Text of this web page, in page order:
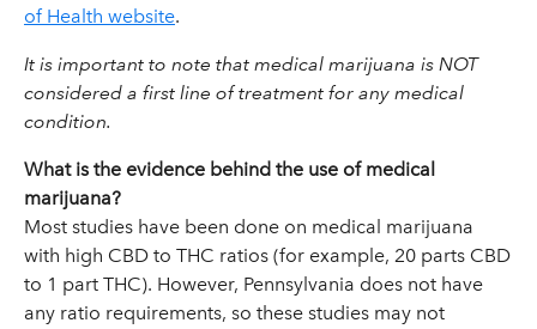
of Health website.
It is important to note that medical marijuana is NOT
considered a first line of treatment for any medical
condition.
What is the evidence behind the use of medical
marijuana?
Most studies have been done on medical marijuana
with high CBD to THC ratios (for example, 20 parts CBD
to 1 part THC). However, Pennsylvania does not have
any ratio requirements, so these studies may not